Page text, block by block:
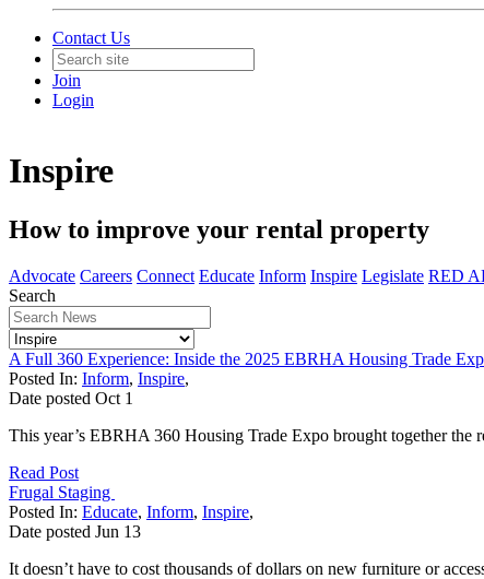
Contact Us
Join
Login
Inspire
How to improve your rental property
Advocate Careers Connect Educate Inform Inspire Legislate RED
Search
A Full 360 Experience: Inside the 2025 EBRHA Housing Trade
Posted In: Inform, Inspire,
Date posted Oct 1
This year’s EBRHA 360 Housing Trade Expo brought together
Read Post
Frugal Staging
Posted In: Educate, Inform, Inspire,
Date posted Jun 13
It doesn’t have to cost thousands of dollars on new furniture or